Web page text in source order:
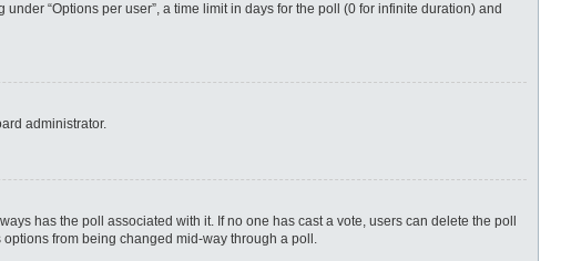
“Options per user”, a time limit in days for the poll (0 for infinite duration) and
administrator.
has the poll associated with it. If no one has cast a vote, users can delete the poll
from being changed mid-way through a poll.